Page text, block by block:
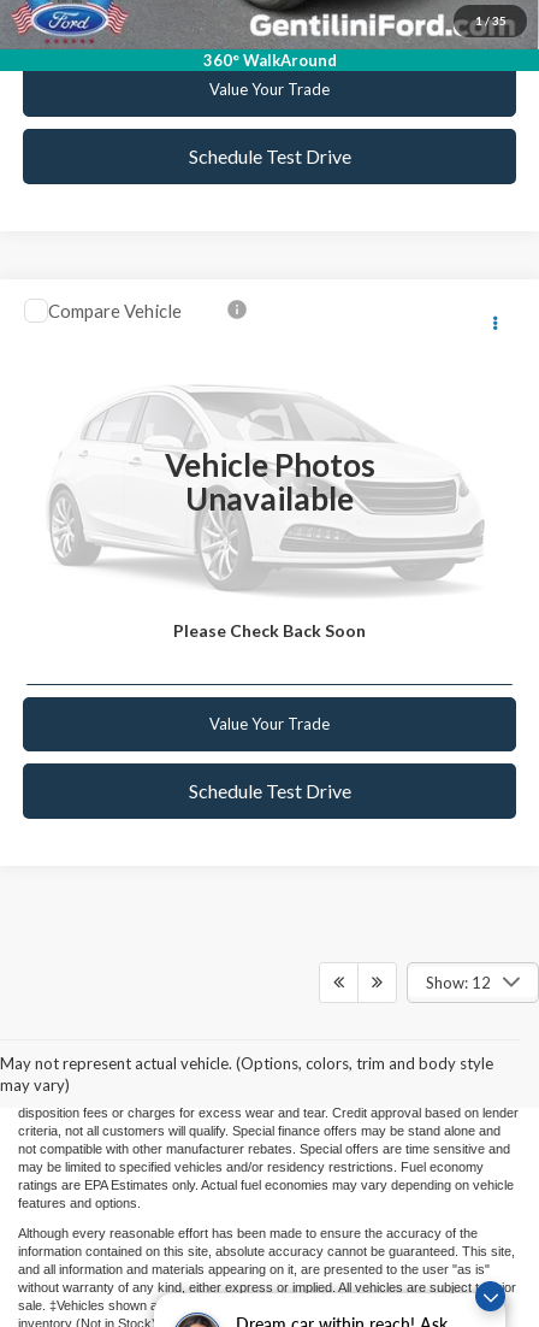
1/35
360° WalkAround
Get Pre-Approved
Value Your Trade
Schedule Test Drive
Vehicle Photos
Unavailable
Please Check Back Soon
2023Kia NiroEX
90,238 mi
Internet Price
Click To Call
Get Today's Best Deal
Value Your Trade
Schedule Test Drive
Compare Vehicle
Show: 12
May not represent actual vehicle. (Options, colors, trim and body style
may vary)
Price(s) include(s) all costs to be paid by a consumer, except for licensing costs,
agencies and necessary for the transfer of any interest in a motor vehicle or for the
use of a motor vehicle. Other charges that a consumer may incur depending on type
of vehicle or purchase/lease are document preparation charges ($475), smog fees,
disposition fees or charges for excess wear and tear. Credit approval based on lender
criteria, not all customers will qualify. Special finance offers may be stand alone and
not compatible with other manufacturer rebates. Special offers are time sensitive and
may be limited to specified vehicles and/or residency restrictions. Fuel economy
ratings are EPA Estimates only. Actual fuel economies may vary depending on vehicle
features and options.
Although every reasonable effort has been made to ensure the accuracy of the
information contained on this site, absolute accuracy cannot be guaranteed. This site,
and all information and materials appearing on it, are presented to the user "as is"
without warranty of any kind, either express or implied. All vehicles are subject to prior
sale. ‡Vehicles shown at different locations or "In Transit" are not currently in our
inventory (Not in Stock) but can be made available to you at our location within a